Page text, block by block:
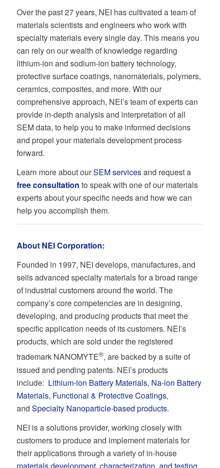
Over the past 27 years, NEI has cultivated a team of
materials scientists and engineers who work with
specialty materials every single day. This means you
can rely on our wealth of knowledge regarding
lithium-ion and sodium-ion battery technology,
protective surface coatings, nanomaterials, polymers,
ceramics, composites, and more. With our
comprehensive approach, NEI’s team of experts can
provide in-depth analysis and interpretation of all
SEM data, to help you to make informed decisions
and propel your materials development process
forward.
Learn more about ourSEM servicesand request a
free consultation to speak with one of our materials
experts about your specific needs and how we can
help you accomplish them.
About NEI Corporation:
Founded in 1997, NEI develops, manufactures, and
sells advanced specialty materials for a broad range
of industrial customers around the world. The
company’s core competencies are in designing,
developing, and producing products that meet the
specific application needs of its customers. NEI’s
products, which are sold under the registered
trademark NANOMYTE®, are backed by a suite of
issued and pending patents. NEI’s products
include: Lithium-ion Battery Materials, Na-ion Battery
Materials, Functional & Protective Coatings,
and Specialty Nanoparticle-based products.
NEI is a solutions provider, working closely with
customers to produce and implement materials for
their applications through a variety of in-house